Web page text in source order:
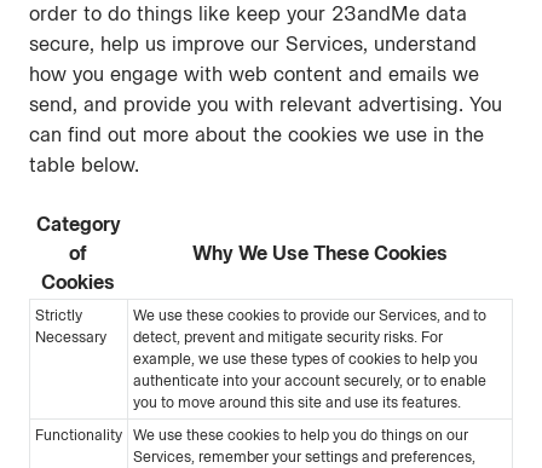
order to do things like keep your 23andMe data
secure, help us improve our Services, understand
how you engage with web content and emails we
send, and provide you with relevant advertising. You
can find out more about the cookies we use in the
table below.
Category
of
Cookies
Why We Use These Cookies
Strictly
Necessary
We use these cookies to provide our Services, and to
detect, prevent and mitigate security risks. For
example, we use these types of cookies to help you
authenticate into your account securely, or to enable
you to move around this site and use its features.
Functionality We use these cookies to help you do things on our
Services, remember your settings and preferences,